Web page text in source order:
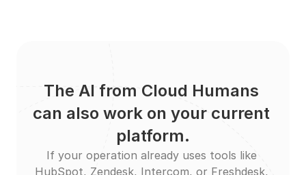
The AI from Cloud Humans
can also work on your current
platform.
If your operation already uses tools like
HubSpot, Zendesk, Intercom, or Freshdesk,